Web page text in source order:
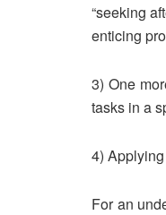
“seeking
enticing
3) One
tasks in a
4)
For an